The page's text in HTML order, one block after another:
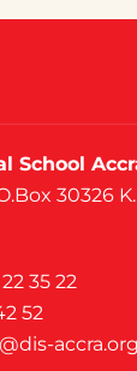
School
30326
35 22
52